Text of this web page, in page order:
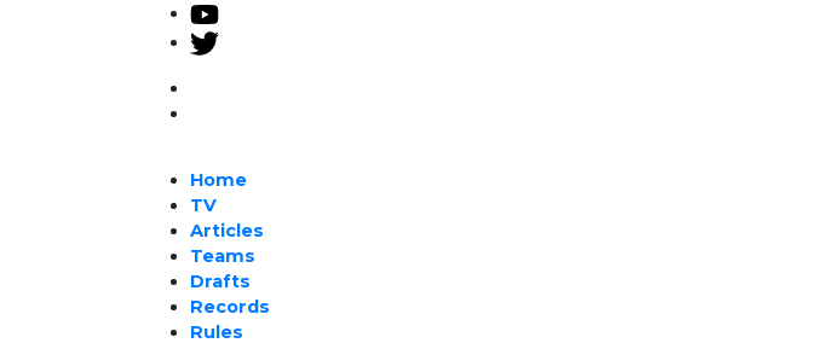
Home
TV
Articles
Teams
Drafts
Records
Rules